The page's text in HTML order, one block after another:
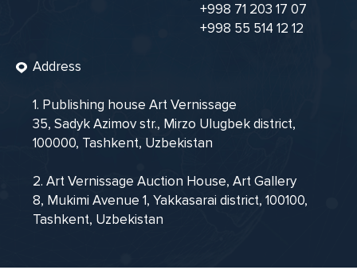
+998 71 203 17 07
+998 55 514 12 12
Address
1. Publishing house Art Vernissage
35, Sadyk Azimov str., Mirzo Ulugbek district,
100000, Tashkent, Uzbekistan
2. Art Vernissage Auction House, Art Gallery
8, Mukimi Avenue 1, Yakkasarai district, 100100,
Tashkent, Uzbekistan